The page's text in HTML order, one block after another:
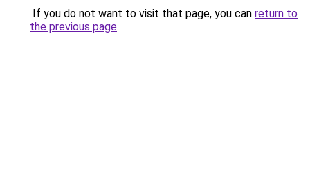
If you do not want to visit that page, you can return to
the previous page.